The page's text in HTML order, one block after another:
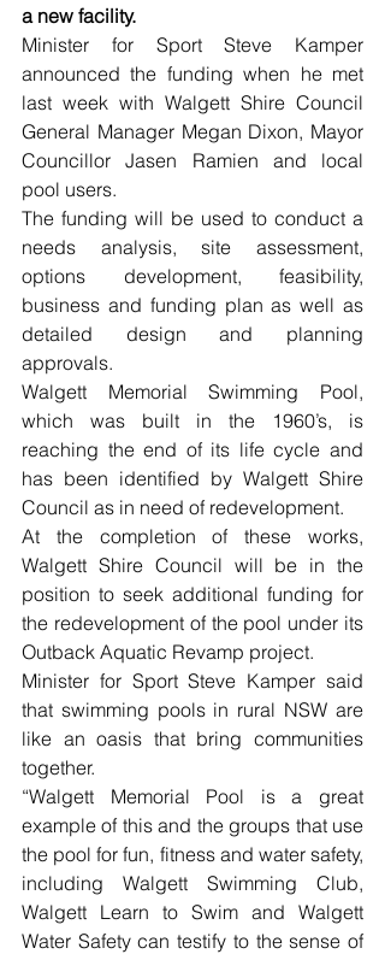
a new facility.
Minister for Sport Steve Kamper
announced the funding when he met
last week with Walgett Shire Council
General Manager Megan Dixon, Mayor
Councillor Jasen Ramien and local
pool users.
The funding will be used to conduct a
needs analysis, site assessment,
options development, feasibility,
business and funding plan as well as
detailed design and planning
approvals.
Walgett Memorial Swimming Pool,
which was built in the 1960’s, is
reaching the end of its life cycle and
has been identified by Walgett Shire
Council as in need of redevelopment.
At the completion of these works,
Walgett Shire Council will be in the
position to seek additional funding for
the redevelopment of the pool under its
Outback Aquatic Revamp project.
Minister for Sport Steve Kamper said
that swimming pools in rural NSW are
like an oasis that bring communities
together.
“Walgett Memorial Pool is a great
example of this and the groups that use
the pool for fun, fitness and water safety,
including Walgett Swimming Club,
Walgett Learn to Swim and Walgett
Water Safety can testify to the sense of